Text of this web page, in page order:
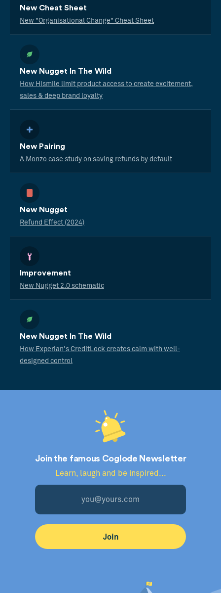
New Cheat Sheet
New "Organisational Change" Cheat Sheet
New Nugget In The Wild
How Hismile limit product access to create excitement,
sales & deep brand loyalty
New Pairing
A Monzo case study on saving refunds by default
New Nugget
Refund Effect (2024)
Improvement
New Nugget 2.0 schematic
New Nugget In The Wild
How Experian's CreditLock creates calm with well-
designed control
Join the famous Coglode Newsletter
Learn, laugh and be inspired...